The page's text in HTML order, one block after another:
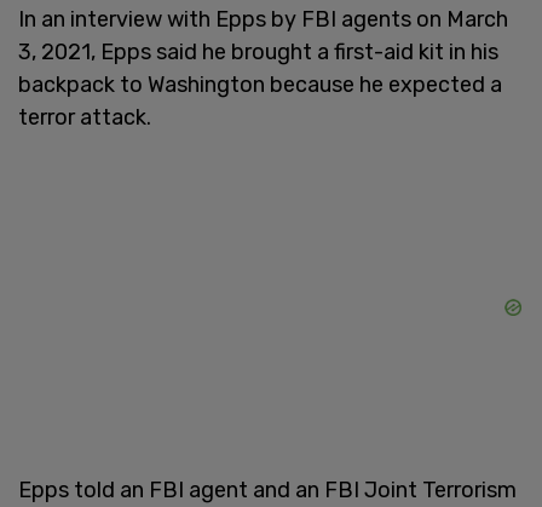
In an interview with Epps by FBI agents on March
3, 2021, Epps said he brought a first-aid kit in his
backpack to Washington because he expected a
terror attack.
Epps told an FBI agent and an FBI Joint Terrorism